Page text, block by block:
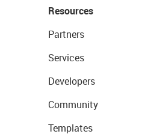
Resources
Partners
Services
Developers
Community
Templates